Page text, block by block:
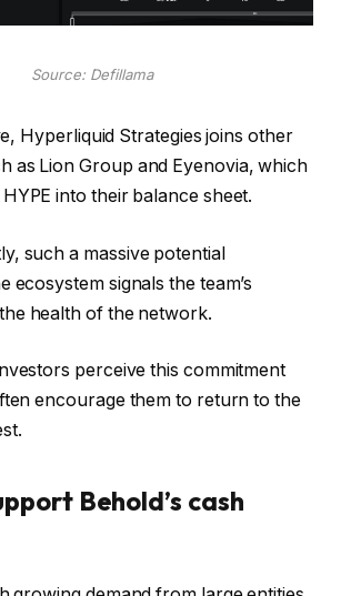
Source: Defillama
Hyperliquid Strategies joins other
as Lion Group and Eyenovia, which
into their balance sheet.
such a massive potential
ecosystem signals the team’s
health of the network.
perceive this commitment
encourage them to return to the
Behold’s cash